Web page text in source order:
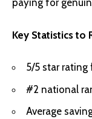
paying for
Key Statistics to
5/5 star rating
#2 national
Average